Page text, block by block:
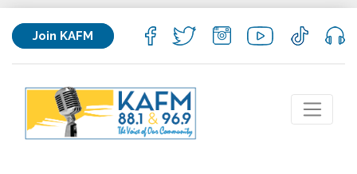
Join KAFM